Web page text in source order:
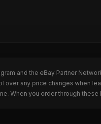
and the eBay Partner
any price changes when
When you order through